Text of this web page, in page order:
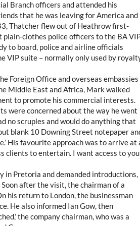
Branch officers and attended his
that he was leaving for America and
Thatcher flew out of Heathrow first-
plain-clothes police officers to the BA
to board, police and airline officials
VIP suite – normally only used by
Foreign Office and overseas embassies
Middle East and Africa, Mark walked
to promote his commercial interests.
were concerned about the way he went
no scruples and would do anything that
blank 10 Downing Street notepaper
His favourite approach was to arrive at
clients to entertain. I want access to
in Pretoria and demanded introductions,
after the visit, the chairman of a
his return to London, the businessman
He also informed Ian Gow, then
the company chairman, who was a